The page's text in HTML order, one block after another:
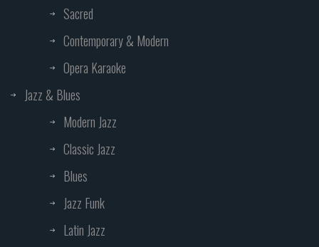
Sacred
Contemporary & Modern
Opera Karaoke
Jazz & Blues
Modern Jazz
Classic Jazz
Blues
Jazz Funk
Latin Jazz